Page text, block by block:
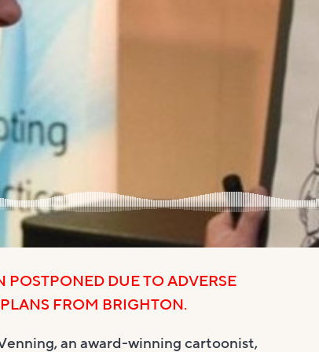
DUE TO ADVERSE
FROM BRIGHTON.
an award-winning cartoonist,